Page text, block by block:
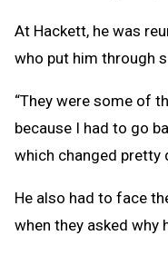
At Hackett, he was
who put him through
“They were some of
because I had to go
which changed pretty
He also had to face
when they asked why